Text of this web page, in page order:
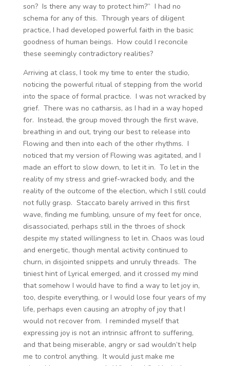
son? Is there any way to protect him?” I had no
schema for any of this. Through years of diligent
practice, I had developed powerful faith in the basic
goodness of human beings. How could I reconcile
these seemingly contradictory realities?
Arriving at class, I took my time to enter the studio,
noticing the powerful ritual of stepping from the world
into the space of formal practice. I was not wracked by
grief. There was no catharsis, as I had in a way hoped
for. Instead, the group moved through the first wave,
breathing in and out, trying our best to release into
Flowing and then into each of the other rhythms. I
noticed that my version of Flowing was agitated, and I
made an effort to slow down, to let it in. To let in the
reality of my stress and grief-wracked body, and the
reality of the outcome of the election, which I still could
not fully grasp. Staccato barely arrived in this first
wave, finding me fumbling, unsure of my feet for once,
disassociated, perhaps still in the throes of shock
despite my stated willingness to let in. Chaos was loud
and energetic, though mental activity continued to
churn, in disjointed snippets and unruly threads. The
tiniest hint of Lyrical emerged, and it crossed my mind
that somehow I would have to find a way to let joy in,
too, despite everything, or I would lose four years of my
life, perhaps even causing an atrophy of joy that I
would not recover from. I reminded myself that
expressing joy is not an intrinsic affront to suffering,
and that being miserable, angry or sad wouldn’t help
me to control anything. It would just make me